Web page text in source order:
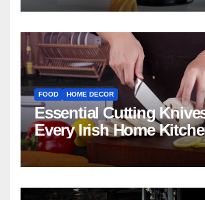
FOOD HOME DECOR
Essential Cutting
Every Irish Home